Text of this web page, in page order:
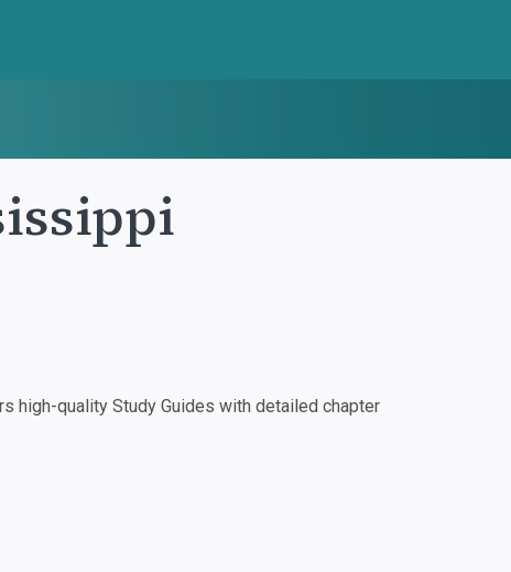
high-quality Study Guides with detailed chapter